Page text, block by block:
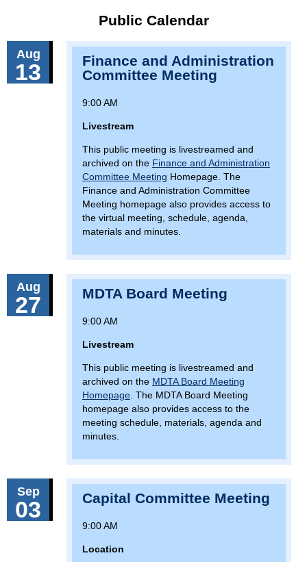
Public Calendar
Aug
13
Finance and Administration
Committee Meeting
9:00 AM
Livestream
This public meeting is livestreamed and
archived on the Finance and Administration
Committee Meeting Homepage. The
Finance and Administration Committee
Meeting homepage also provides access to
the virtual meeting, schedule, agenda,
materials and minutes.
Aug
27 MDTA Board Meeting
9:00 AM
Livestream
This public meeting is livestreamed and
archived on the MDTA Board Meeting
Homepage . The MDTA Board Meeting
homepage also provides access to the
meeting schedule, materials, agenda and
minutes.
Sep
03 Capital Committee Meeting
9:00 AM
Location